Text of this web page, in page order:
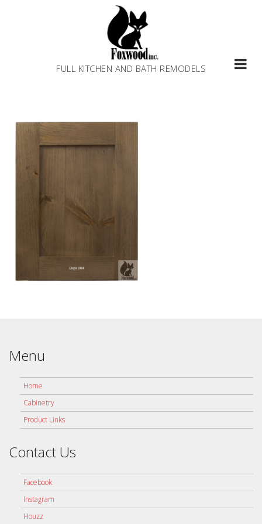
FULL KITCHEN AND BATH REMODELS
Menu
Home
Cabinetry
Product Links
Contact Us
Facebook
Instagram
Houzz